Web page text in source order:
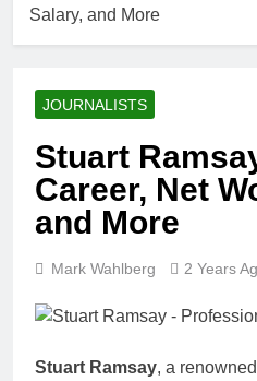
Salary, and More
JOURNALISTS
Stuart
Career, Net
and More
Mark Wahlberg 2 Years
Stuart Ramsay, a